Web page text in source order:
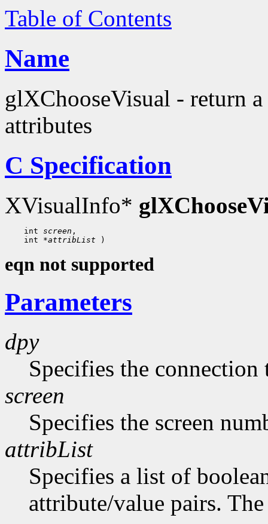
Table of Contents
Name
glXChooseVisual - return
attributes
C Specification
XVisualInfo*
int screen
int *attribList
eqn not supported
Parameters
dpy
Specifies the connection
screen
Specifies the screen
attribList
Specifies a list of
attribute/value pairs.